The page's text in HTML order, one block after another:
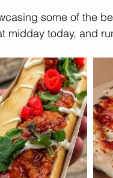
some of the
midday today, and